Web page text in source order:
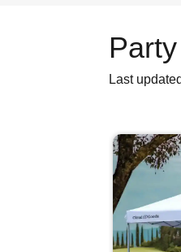
Last